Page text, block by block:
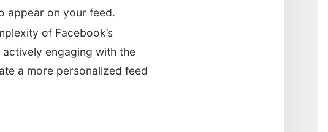
appear on your feed.
of Facebook’s
engaging with the
a more personalized feed